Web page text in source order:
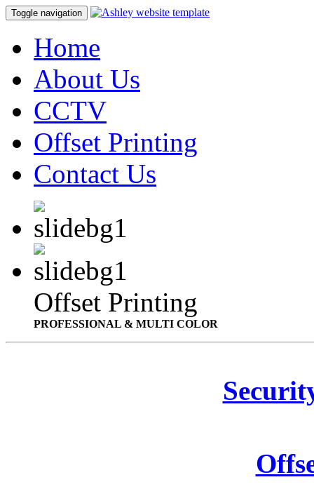
Toggle navigation
Home
About Us
CCTV
Offset Printing
Contact Us
Offset Printing
PROFESSIONAL & MULTI COLOR